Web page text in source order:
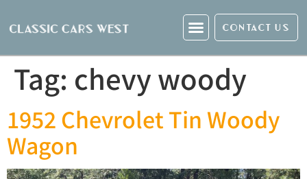
CONTACT US
Tag: chevy woody
1952 Chevrolet Tin Woody
Wagon